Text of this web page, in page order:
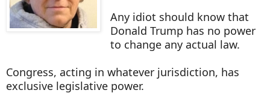
Any idiot should know that
Donald Trump has no power
to change any actual law.
Congress, acting in whatever jurisdiction, has
exclusive legislative power.